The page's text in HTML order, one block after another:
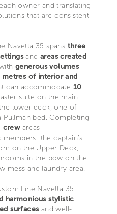
owner and translating
that are consistent
Navetta 35 spans three
and areas created
generous volumes
metres of interior and
can accommodate 10
suite on the main
lower deck, one of
bed. Completing
crew areas
the captain’s
on the Upper Deck,
in the bow on the
mess and laundry area.
Line Navetta 35
harmonious stylistic
surfacesand well-